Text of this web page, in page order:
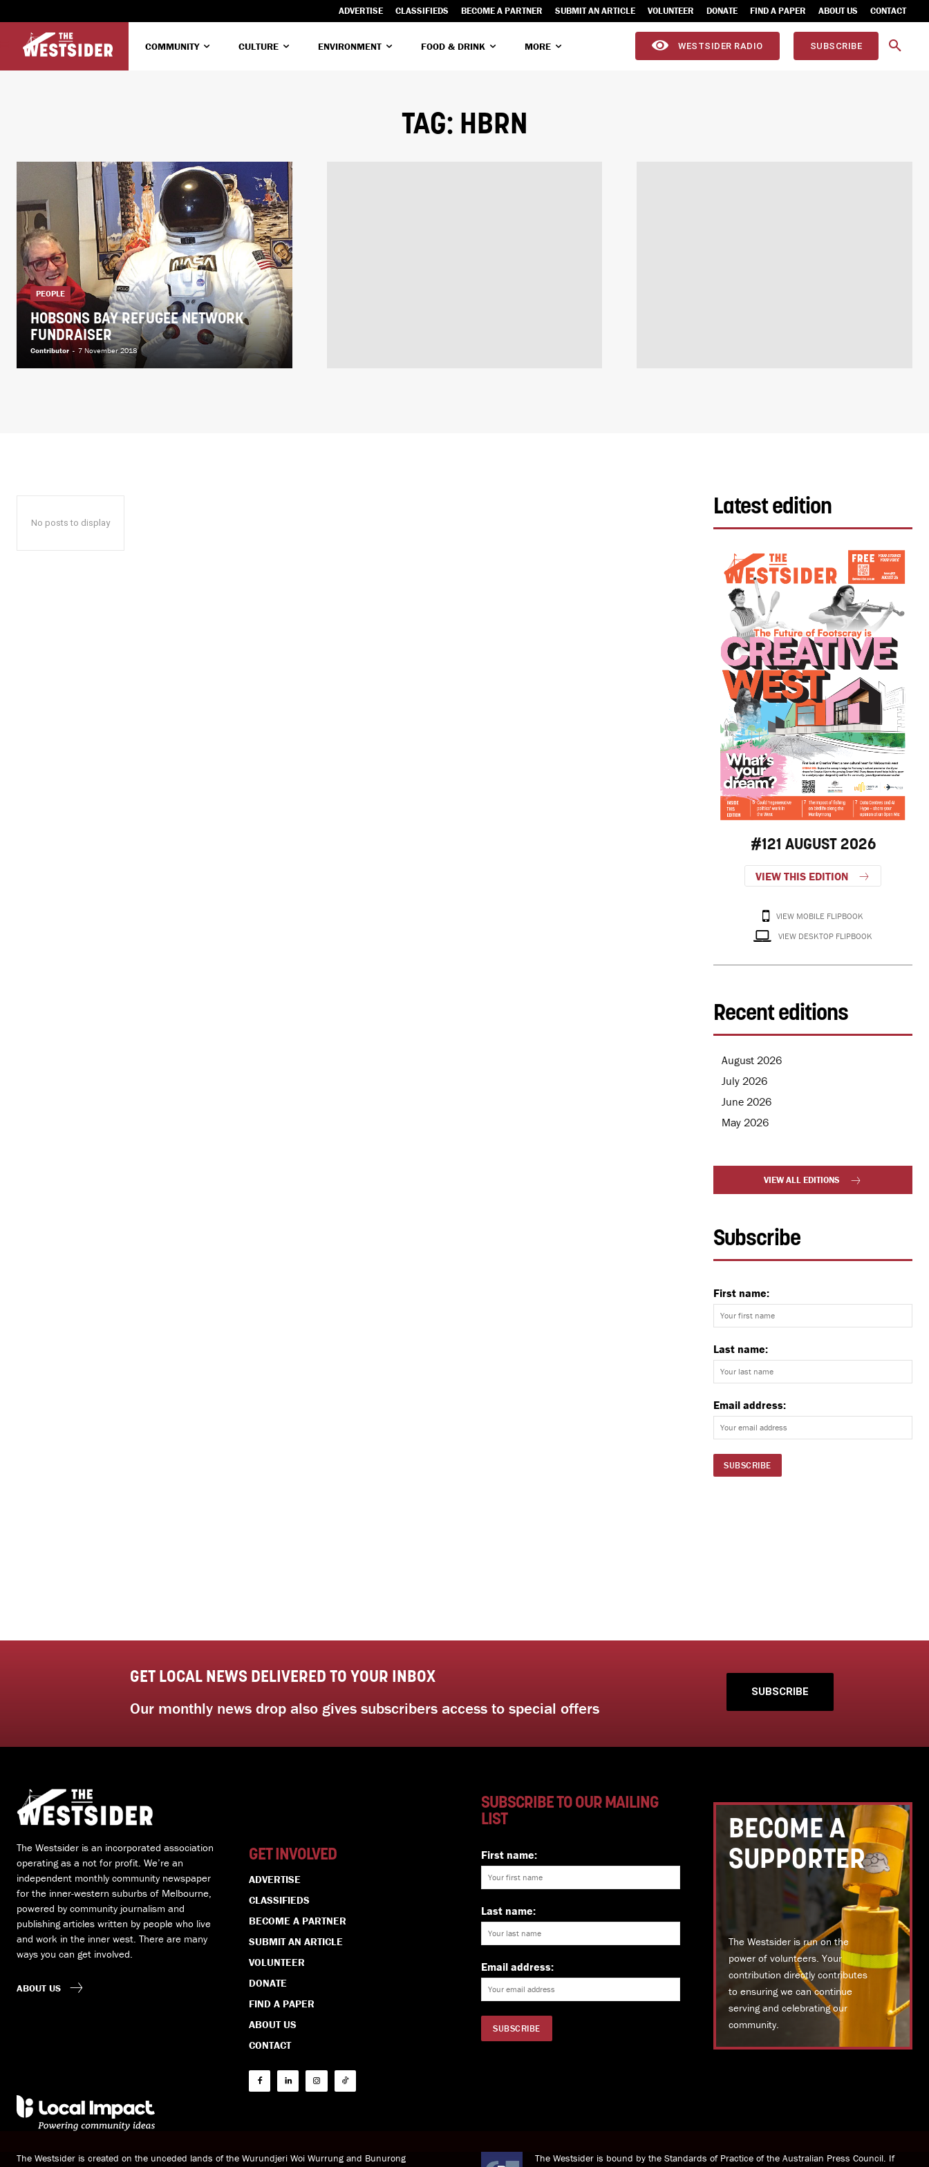
ADVERTISE CLASSIFIEDS BECOME A PARTNER SUBMIT AN ARTICLE VOLUNTEER DONATE FIND A PAPER ABOUT US CONTACT
COMMUNITY CULTURE ENVIRONMENT FOOD & DRINK MORE WESTSIDER RADIO SUBSCRIBE
TAG: HBRN
PEOPLE
HOBSONS BAY REFUGEE NETWORK
FUNDRAISER
Contributor - 7 November 2018
No posts to display
Latest edition
#121 AUGUST 2026
VIEW THIS EDITION
VIEW MOBILE FLIPBOOK
VIEW DESKTOP FLIPBOOK
Recent editions
August 2026
July 2026
June 2026
May 2026
VIEW ALL EDITIONS
Subscribe
First name:
Last name:
Email address:
GET LOCAL NEWS DELIVERED TO YOUR INBOX
Our monthly news drop also gives subscribers access to special offers
SUBSCRIBE
The Westsider is an incorporated association
operating as a not for profit. We’re an
independent monthly community newspaper
for the inner-western suburbs of Melbourne,
powered by community journalism and
publishing articles written by people who live
and work in the inner west. There are many
ways you can get involved.
ABOUT US
GET INVOLVED
ADVERTISE
CLASSIFIEDS
BECOME A PARTNER
SUBMIT AN ARTICLE
VOLUNTEER
DONATE
FIND A PAPER
ABOUT US
CONTACT
SUBSCRIBE TO OUR MAILING
LIST
First name:
Last name:
Email address:
BECOME A
SUPPORTER
The Westsider is run on the
power of volunteers. Your
contribution directly contributes
to ensuring we can continue
serving and celebrating our
community.
The Westsider is created on the unceded lands of the Wurundjeri Woi Wurrung and Bunurong
The Westsider is bound by the Standards of Practice of the Australian Press Council. If